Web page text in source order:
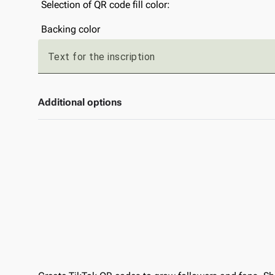
Selection of QR code fill color:
Backing color
Text for the inscription
Additional options